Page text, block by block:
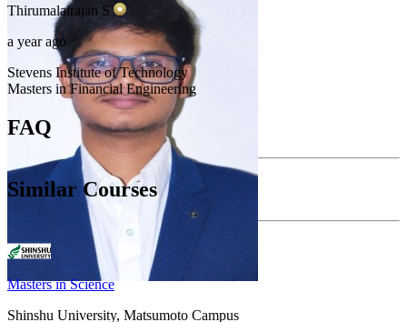
Thirumalairajan S
a year ago
Stevens Institute of Technology
Masters in Financial Engineering
FAQ
Similar Courses
Masters in Science
Shinshu University, Matsumoto Campus